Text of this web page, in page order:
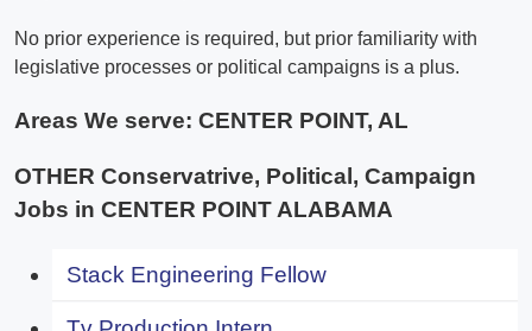
No prior experience is required, but prior familiarity with
legislative processes or political campaigns is a plus.
Areas We serve: CENTER POINT, AL
OTHER Conservatrive, Political, Campaign
Jobs in CENTER POINT ALABAMA
Stack Engineering Fellow